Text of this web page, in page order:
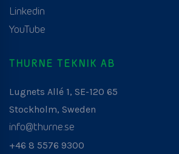
Linkedin
YouTube
THURNE TEKNIK AB
Lugnets Allé 1, SE-120 65
Stockholm, Sweden
info@thurne.se
+46 8 5576 9300